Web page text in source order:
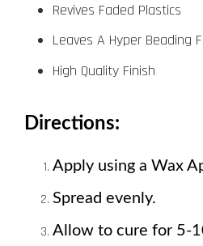
Revives Faded Plastics
Leaves A Hyper Beading
High Quality Finish
Directions:
Apply using a Wax
Spread evenly.
Allow to cure for 5-